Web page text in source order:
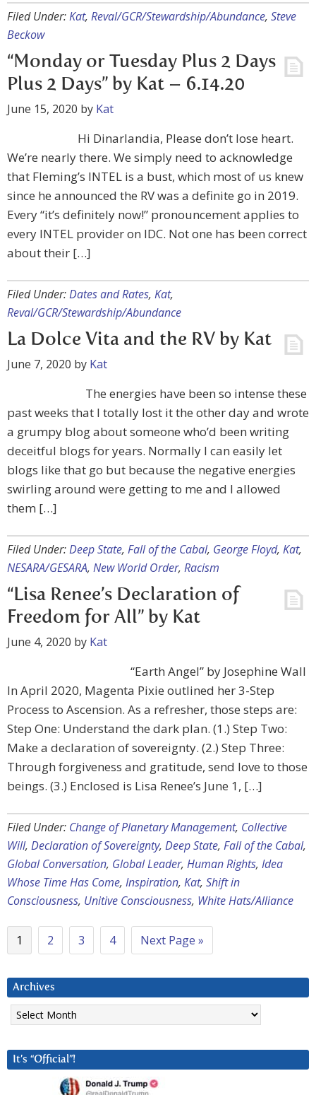
Filed Under:Kat, Reval/GCR/Stewardship/Abundance, Steve
Beckow
“Monday or Tuesday Plus 2 Days
Plus 2 Days” by Kat – 6.14.20
June 15, 2020 by Kat
Hi Dinarlandia, Please don’t lose heart.
We’re nearly there. We simply need to acknowledge
that Fleming’s INTEL is a bust, which most of us knew
since he announced the RV was a definite go in 2019.
Every “it’s definitely now!” pronouncement applies to
every INTEL provider on IDC. Not one has been correct
about their […]
Filed Under:Dates and Rates, Kat,
Reval/GCR/Stewardship/Abundance
La Dolce Vita and the RV by Kat
June 7, 2020 by Kat
The energies have been so intense these
past weeks that I totally lost it the other day and wrote
a grumpy blog about someone who’d been writing
deceitful blogs for years. Normally I can easily let
blogs like that go but because the negative energies
swirling around were getting to me and I allowed
them […]
Filed Under:Deep State, Fall of the Cabal, George Floyd, Kat,
NESARA/GESARA, New World Order, Racism
“Lisa Renee’s Declaration of
Freedom for All” by Kat
June 4, 2020 by Kat
“Earth Angel” by Josephine Wall
In April 2020, Magenta Pixie outlined her 3-Step
Process to Ascension. As a refresher, those steps are:
Step One: Understand the dark plan. (1.) Step Two:
Make a declaration of sovereignty. (2.) Step Three:
Through forgiveness and gratitude, send love to those
beings. (3.) Enclosed is Lisa Renee’s June 1, […]
Filed Under: Change of Planetary Management, Collective
Will, Declaration of Sovereignty, Deep State, Fall of the Cabal,
Global Conversation, Global Leader, Human Rights, Idea
Whose Time Has Come, Inspiration, Kat, Shift in
Consciousness, Unitive Consciousness, White Hats/Alliance
1 2 3 4 Next Page »
Archives
Archives
It’s “Official”!